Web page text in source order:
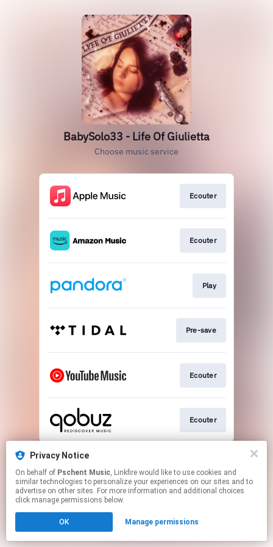
BabySolo33 - Life Of Giulietta
Choose music service
Ecouter
Ecouter
Play
Pre-save
Ecouter
Ecouter
This page may contain affiliate links.
Click hereto manage your permissions.
Privacy Notice
On behalf of Pschent Music, Linkfire would like to use cookies and
similar technologies to personalize your experiences on our sites and to
advertise on other sites. For more information and additional choices
click manage permissions below.
OK Manage permissions